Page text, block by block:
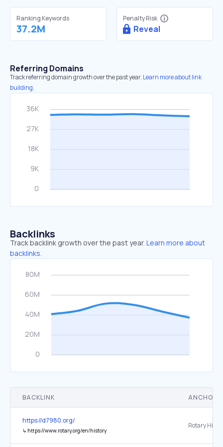
Ranking Keywords
37.2M
Penalty Risk
Reveal
Referring Domains
Track referring domain growth over the past year. Learn more about link
building.
Backlinks
Track backlink growth over the past year. Learn more about
backlinks.
BACKLINK ANCHOR
https://d7980.org/
↳ https://www.rotary.org/en/history
Rotary